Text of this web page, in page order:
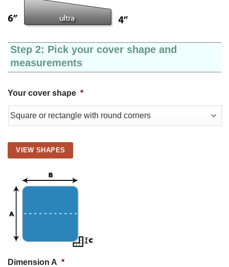
Step 2: Pick your cover shape and
measurements
Your cover shape *
VIEW SHAPES
Dimension A *